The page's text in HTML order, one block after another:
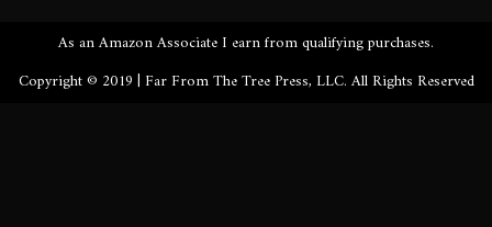
As an Amazon Associate I earn from qualifying purchases.
Copyright © 2019 | Far From The Tree Press, LLC. All Rights Reserved